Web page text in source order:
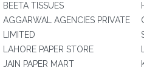
BEETA TISSUES
AGGARWAL AGENCIES PRIVATE
LIMITED
LAHORE PAPER STORE
JAIN PAPER MART